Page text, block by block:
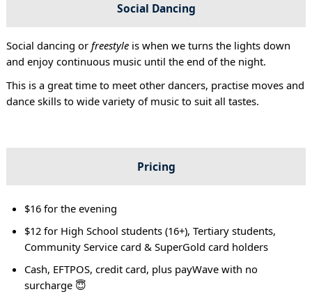
Social Dancing
Social dancing or freestyleis when we turns the lights down
and enjoy continuous music until the end of the night.
This is a great time to meet other dancers, practise moves and
dance skills to wide variety of music to suit all tastes.
Pricing
$16 for the evening
$12 for High School students (16+), Tertiary students,
Community Service card & SuperGold card holders
Cash, EFTPOS, credit card, plus payWave with no
surcharge 😇